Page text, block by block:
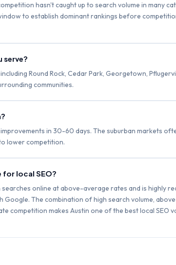
hasn't caught up to search volume in many
to establish dominant rankings before
serve?
Round Rock, Cedar Park, Georgetown,
communities.
in 30-60 days. The suburban markets
lower competition.
for local SEO?
online at above-average rates and is highly
Google. The combination of high search volume,
competition makes Austin one of the best local SEO